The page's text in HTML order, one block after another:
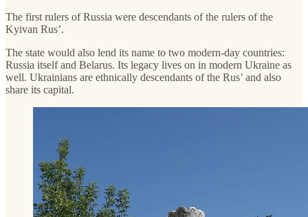
The first rulers of Russia were descendants of the rulers of the
Kyivan Rus’.
The state would also lend its name to two modern-day countries:
Russia itself and Belarus. Its legacy lives on in modern Ukraine as
well. Ukrainians are ethnically descendants of the Rus’ and also
share its capital.